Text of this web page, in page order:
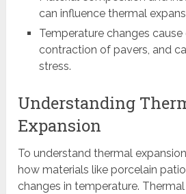
can influence thermal
Temperature changes
contraction of pavers, and
stress.
Understanding
Expansion
To understand thermal
how materials like porcelain
changes in temperature.